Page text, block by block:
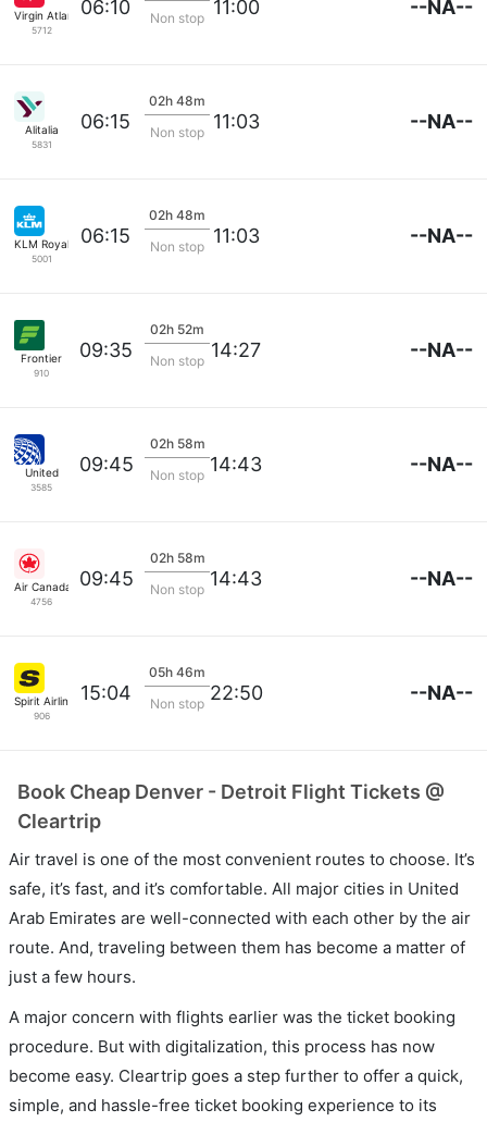
Virgin Atlantic
5712
06:10
Non stop 11:00 --NA--
Alitalia
5831
06:15
02h 48m
Non stop 11:03 --NA--
KLM Royal Dutch
5001
06:15
02h 48m
Non stop 11:03 --NA--
Frontier
910
09:35
02h 52m
Non stop 14:27 --NA--
United
3585
09:45
02h 58m
Non stop 14:43 --NA--
Air Canada
4756
09:45
02h 58m
Non stop 14:43 --NA--
Spirit Airlines
906
15:04
05h 46m
Non stop 22:50 --NA--
Book Cheap Denver - Detroit Flight Tickets @
Cleartrip
Air travel is one of the most convenient routes to choose. It’s
safe, it’s fast, and it’s comfortable. All major cities in United
Arab Emirates are well-connected with each other by the air
route. And, traveling between them has become a matter of
just a few hours.
A major concern with flights earlier was the ticket booking
procedure. But with digitalization, this process has now
become easy. Cleartrip goes a step further to offer a quick,
simple, and hassle-free ticket booking experience to its